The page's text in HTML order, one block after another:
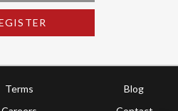
Terms
Blog